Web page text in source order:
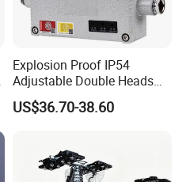
Explosion Proof IP54
Adjustable Double Heads
Wall Mounted Rechargeable
LED Exit Light Wenzhou
US$36.70-38.60